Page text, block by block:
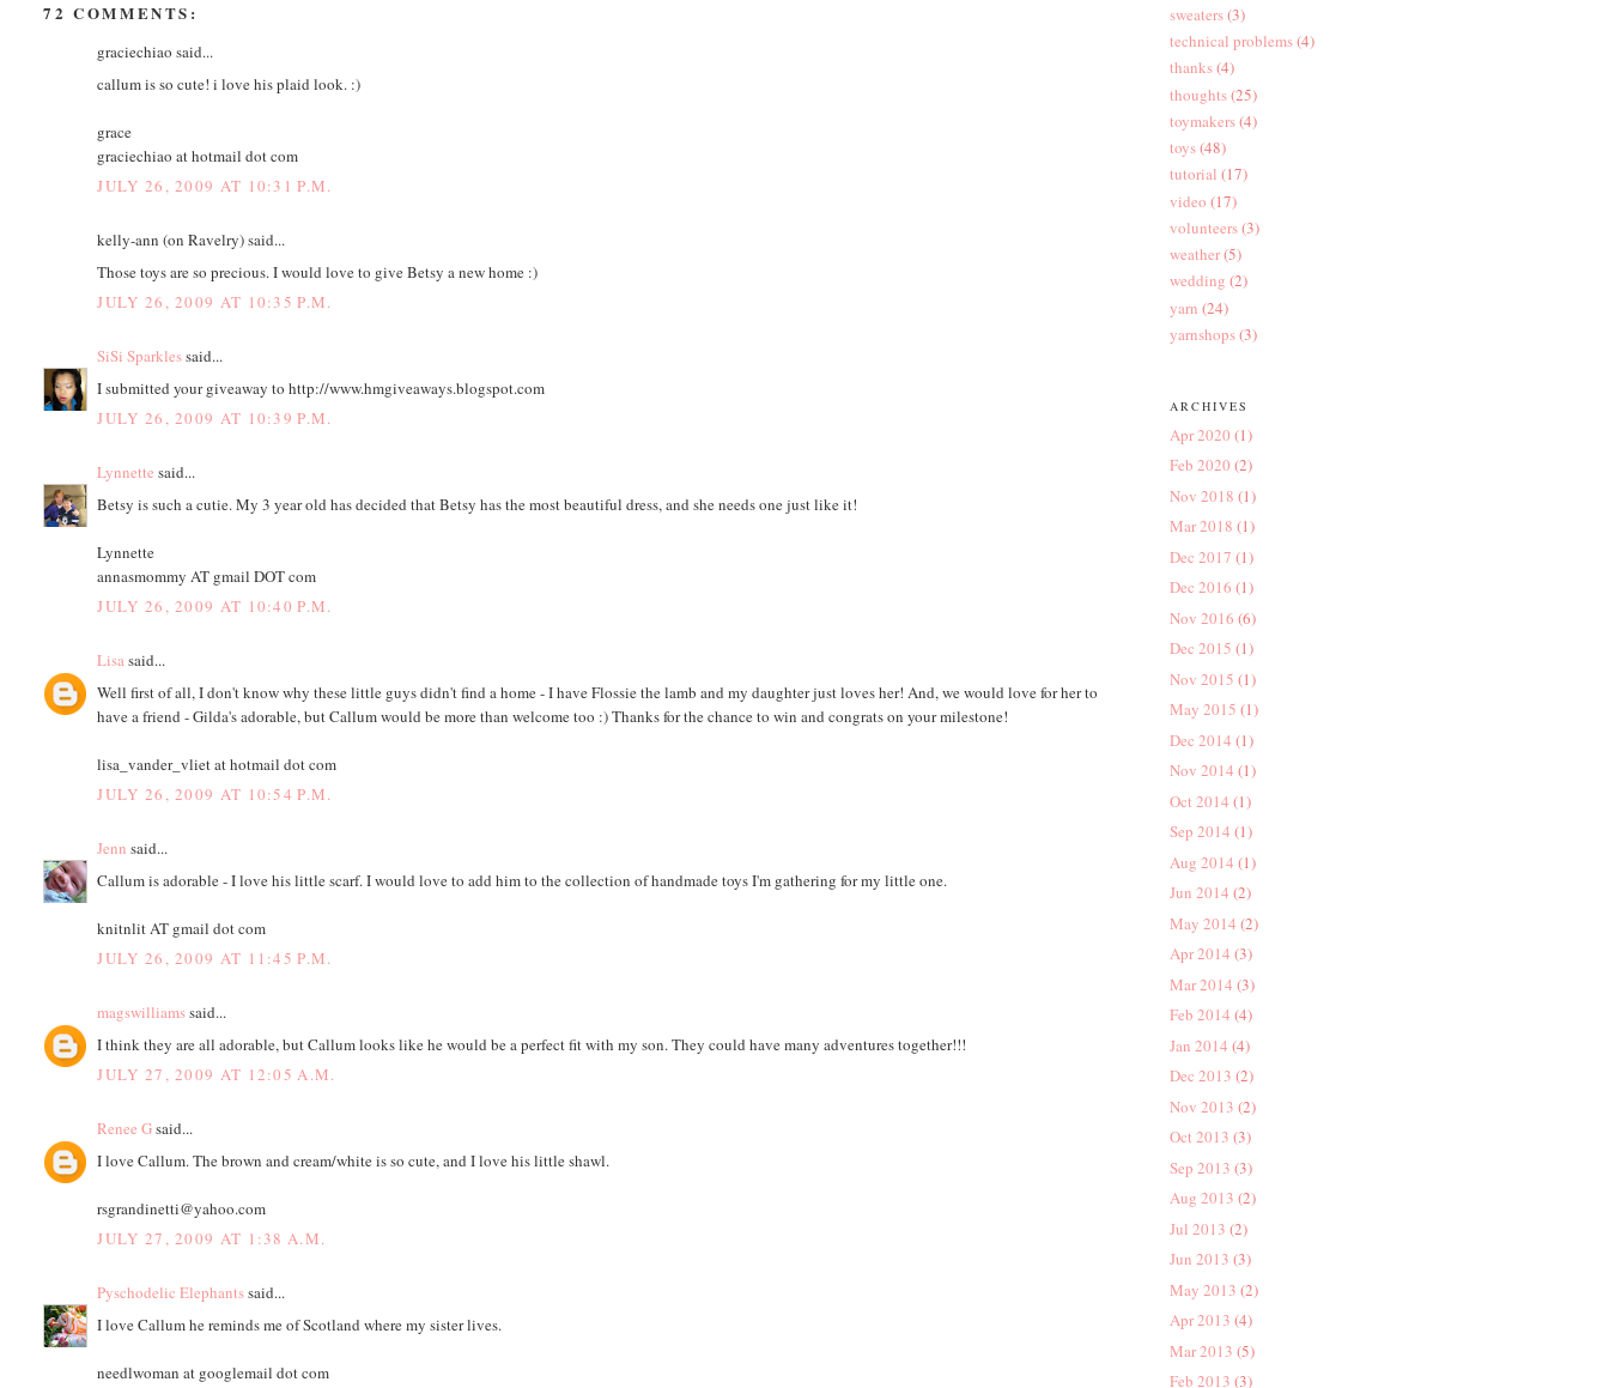
72 COMMENTS:
graciechiao said...
callum is so cute! i love his plaid look. :)
grace
graciechiao at hotmail dot com
JULY 26, 2009 AT 10:31 P.M.
kelly-ann (on Ravelry) said...
Those toys are so precious. I would love to give Betsy a new home :)
JULY 26, 2009 AT 10:35 P.M.
SiSi Sparklessaid...
I submitted your giveaway to http://www.hmgiveaways.blogspot.com
JULY 26, 2009 AT 10:39 P.M.
Lynnette said...
Betsy is such a cutie. My 3 year old has decided that Betsy has the most beautiful dress, and she needs one just like it!
Lynnette
annasmommy AT gmail DOT com
JULY 26, 2009 AT 10:40 P.M.
Lisasaid...
Well first of all, I don't know why these little guys didn't find a home - I have Flossie the lamb and my daughter just loves her! And, we would love for her to
have a friend - Gilda's adorable, but Callum would be more than welcome too :) Thanks for the chance to win and congrats on your milestone!
lisa_vander_vliet at hotmail dot com
JULY 26, 2009 AT 10:54 P.M.
Jenn said...
Callum is adorable - I love his little scarf. I would love to add him to the collection of handmade toys I'm gathering for my little one.
knitnlit AT gmail dot com
JULY 26, 2009 AT 11:45 P.M.
magswilliamssaid...
I think they are all adorable, but Callum looks like he would be a perfect fit with my son. They could have many adventures together!!!
JULY 27, 2009 AT 12:05 A.M.
Renee Gsaid...
I love Callum. The brown and cream/white is so cute, and I love his little shawl.
rsgrandinetti@yahoo.com
JULY 27, 2009 AT 1:38 A.M.
Pyschodelic Elephantssaid...
I love Callum he reminds me of Scotland where my sister lives.
needlwoman at googlemail dot com
sweaters(3)
technical problems(4)
thanks(4)
thoughts(25)
toymakers(4)
toys(48)
tutorial (17)
video (17)
volunteers(3)
weather(5)
wedding (2)
yarn (24)
yarnshops(3)
ARCHIVES
Apr 2020 (1)
Feb 2020 (2)
Nov 2018 (1)
Mar 2018 (1)
Dec 2017 (1)
Dec 2016 (1)
Nov 2016 (6)
Dec 2015 (1)
Nov 2015 (1)
May 2015 (1)
Dec 2014 (1)
Nov 2014 (1)
Oct 2014 (1)
Sep 2014 (1)
Aug 2014 (1)
Jun 2014 (2)
May 2014 (2)
Apr 2014 (3)
Mar 2014 (3)
Feb 2014 (4)
Jan 2014 (4)
Dec 2013 (2)
Nov 2013 (2)
Oct 2013 (3)
Sep 2013 (3)
Aug 2013 (2)
Jul 2013 (2)
Jun 2013 (3)
May 2013 (2)
Apr 2013 (4)
Mar 2013 (5)
Feb 2013 (3)